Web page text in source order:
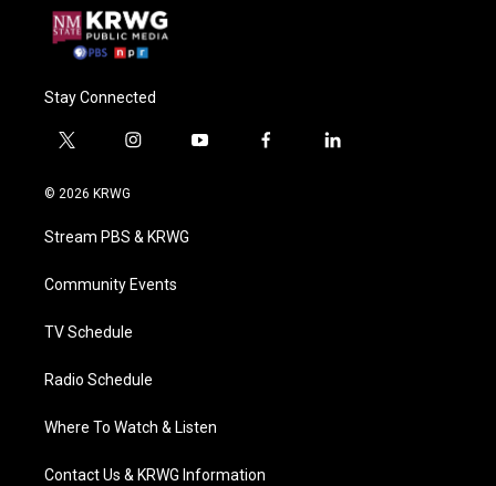
Stay Connected
t
i
t
e
i
a
g
a
y
f
l
© 2026 KRWG
Stream PBS & KRWG
Community Events
TV Schedule
Radio Schedule
Where To Watch & Listen
Contact Us & KRWG Information